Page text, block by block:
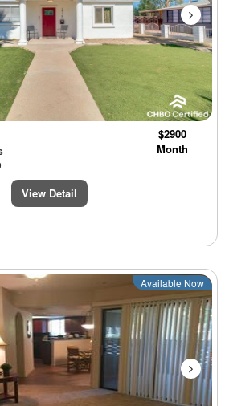
$2900
Month
View Detail
Next
Available Now